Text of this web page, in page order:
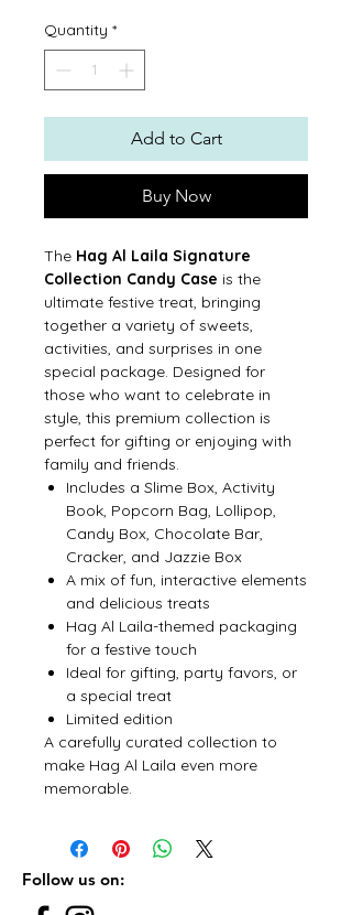
Quantity *
Add to Cart
Buy Now
The Hag Al Laila Signature
Collection Candy Case is the
ultimate festive treat, bringing
together a variety of sweets,
activities, and surprises in one
special package. Designed for
those who want to celebrate in
style, this premium collection is
perfect for gifting or enjoying with
family and friends.
Includes a Slime Box, Activity
Book, Popcorn Bag, Lollipop,
Candy Box, Chocolate Bar,
Cracker, and Jazzie Box
A mix of fun, interactive elements
and delicious treats
Hag Al Laila-themed packaging
for a festive touch
Ideal for gifting, party favors, or
a special treat
Limited edition
A carefully curated collection to
make Hag Al Laila even more
memorable.
Follow us on: